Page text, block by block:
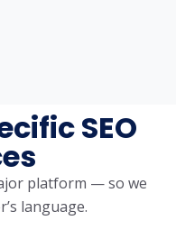
SEO
platform — so we
language.